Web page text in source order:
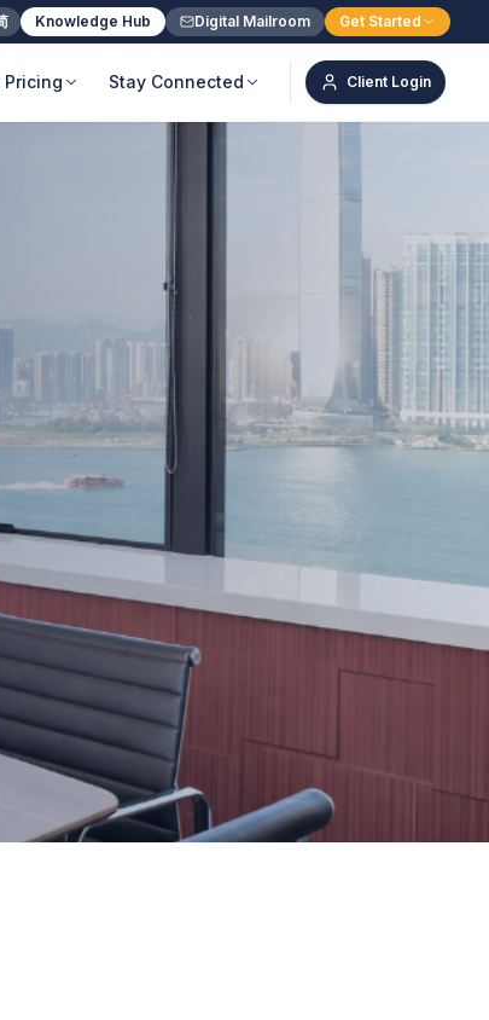
Knowledge Hub Digital Mailroom Get Started
Pricing Stay Connected Client Login